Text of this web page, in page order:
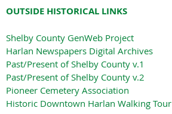
OUTSIDE HISTORICAL LINKS
Shelby County GenWeb Project
Harlan Newspapers Digital Archives
Past/Present of Shelby County v.1
Past/Present of Shelby County v.2
Pioneer Cemetery Association
Historic Downtown Harlan Walking Tour